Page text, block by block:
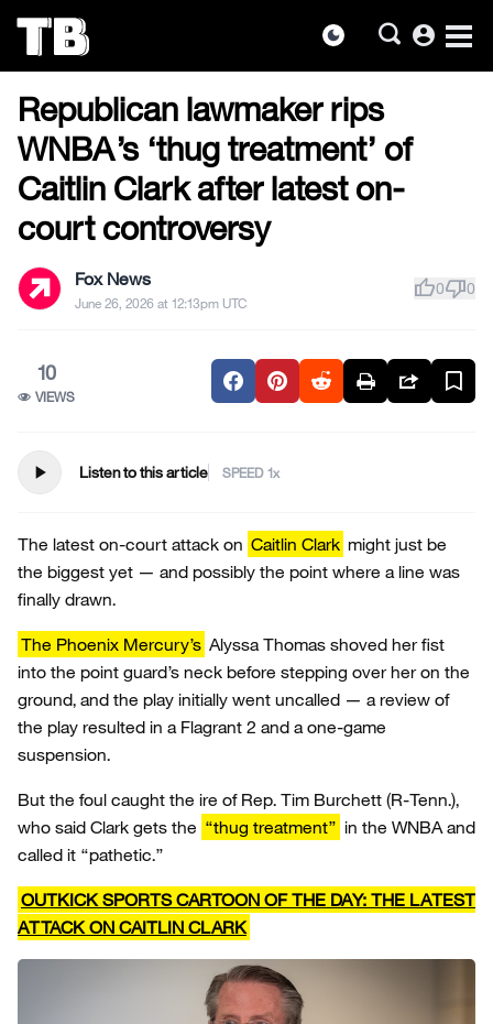
dark_mode account_circle
the
content
US NEWS
Republican lawmaker rips
WNBA’s ‘thug treatment’ of
Caitlin Clark after latest on-
court controversy
Fox News
June 26, 2026 at 12:13pm UTC
thumb_up0thumb_down0
10
VIEWS
play_arrow Listen to this article SPEED
The latest on-court attack on Caitlin Clark might just be
the biggest yet — and possibly the point where a line was
finally drawn.
The Phoenix Mercury’s Alyssa Thomas shoved her fist
into the point guard’s neck before stepping over her on the
ground, and the play initially went uncalled — a review of
the play resulted in a Flagrant 2 and a one-game
suspension.
But the foul caught the ire of Rep. Tim Burchett (R-Tenn.),
who said Clark gets the “thug treatment” in the WNBA and
called it “pathetic.”
OUTKICK SPORTS CARTOON OF THE DAY: THE LATEST
ATTACK ON CAITLIN CLARK